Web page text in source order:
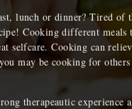
lunch or dinner? Tired of
Cooking different
selfcare. Cooking can
may be cooking for
therapeautic experience